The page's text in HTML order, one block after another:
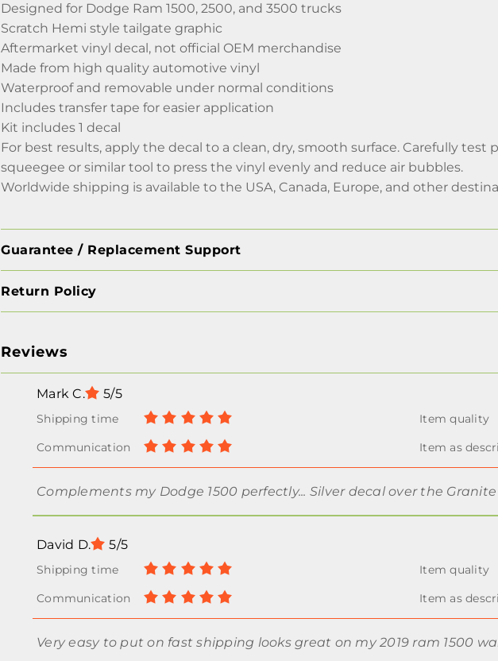
Designed for Dodge Ram 1500, 2500, and 3500 trucks
Scratch Hemi style tailgate graphic
Aftermarket vinyl decal, not official OEM merchandise
Made from high quality automotive vinyl
Waterproof and removable under normal conditions
Includes transfer tape for easier application
Kit includes 1 decal
For best results, apply the decal to a clean, dry, smooth surface. Carefully
squeegee or similar tool to press the vinyl evenly and reduce air bubbles.
Worldwide shipping is available to the USA, Canada, Europe, and other
Guarantee / Replacement Support
Return Policy
Reviews
Mark C. 5/5
Complements my Dodge 1500 perfectly... Silver decal over the
David D. 5/5
Very easy to put on fast shipping looks great on my 2019 ram 1500